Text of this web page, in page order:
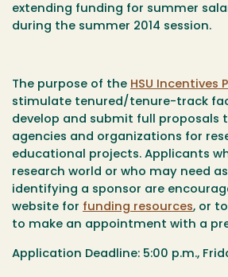
extending funding for summer
during the summer 2014 session.
The purpose of the HSU Incentives
stimulate tenured/tenure-track
develop and submit full proposals
agencies and organizations for
educational projects. Applicants
research world or who may need
identifying a sponsor are
website for funding resources, or
to make an appointment with a
Application Deadline: 5:00 p.m.,